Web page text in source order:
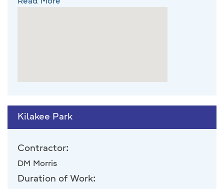
Kilakee Park
Contractor:
DM Morris
Duration of Work: